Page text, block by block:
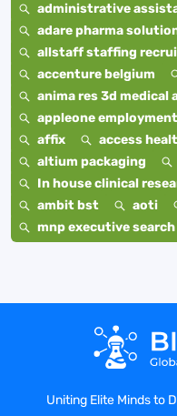
administrative
adare pharma
allstaff staffing
accenture belgium
anima res 3d medical
appleone
affix
access
altium packaging
In house clinical
ambit bst
aoti
mnp executive
Uniting Elite Minds to